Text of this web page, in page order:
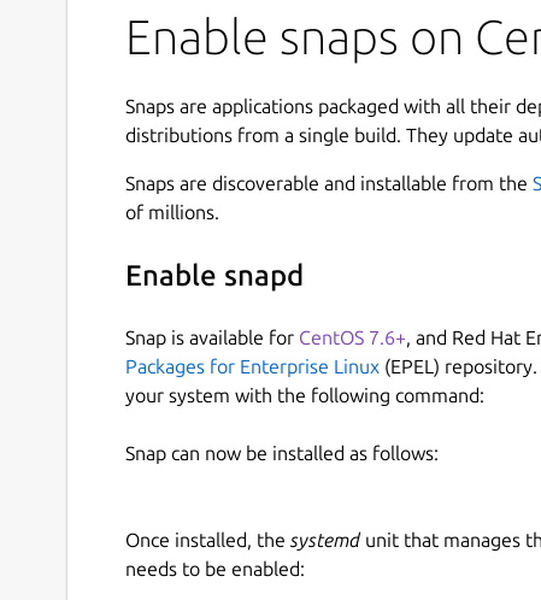
Enable snaps on
Snaps are applications packaged with all their
distributions from a single build. They update
Snaps are discoverable and installable from the
of millions.
Enable snapd
Snap is available for CentOS 7.6+, and Red Hat
Packages for Enterprise Linux (EPEL)
your system with the following command:
Snap can now be installed as follows:
Once installed, the systemdunit that manages
needs to be enabled: